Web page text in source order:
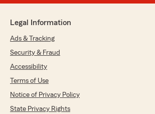
Legal Information
Ads & Tracking
Security & Fraud
Accessibility
Terms of Use
Notice of Privacy Policy
State Privacy Rights